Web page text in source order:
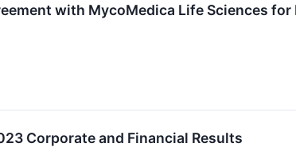
with MycoMedica Life Sciences for
Corporate and Financial Results